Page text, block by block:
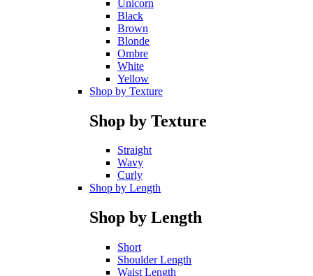
Unicorn
Black
Brown
Blonde
Ombre
White
Yellow
Shop by Texture
Shop by Texture
Straight
Wavy
Curly
Shop by Length
Shop by Length
Short
Shoulder Length
Waist Length